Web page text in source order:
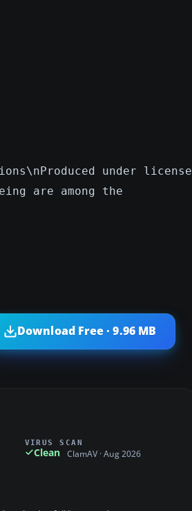
under license
are among the
Download Free · 9.96 MB
VIRUS SCAN
Clean ClamAV · Aug 2026